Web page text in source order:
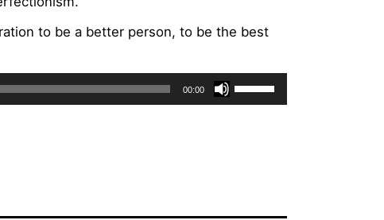
to be a better person, to be the best
00:00
Use
Up/Down
or